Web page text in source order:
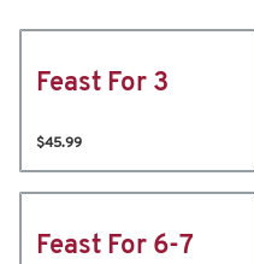
Feast For 3
$45.99
Feast For 6-7